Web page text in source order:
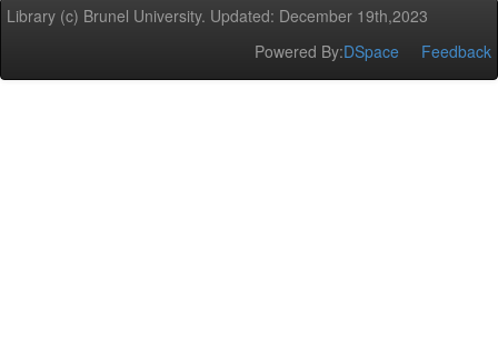
Library (c) Brunel University. Updated: December 19th,2023
Powered By:DSpace Feedback